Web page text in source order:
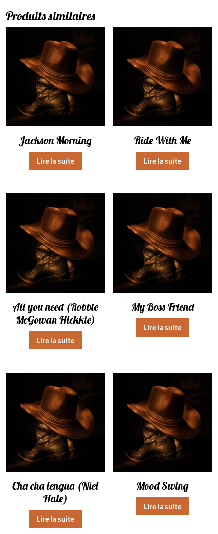
Produits similaires
Jackson Morning
Lire la suite
Ride With Me
Lire la suite
All you need (Robbie
McGowan Hickkie)
Lire la suite
My Boss Friend
Lire la suite
Cha cha lengua (Niel
Hale)
Lire la suite
Mood Swing
Lire la suite